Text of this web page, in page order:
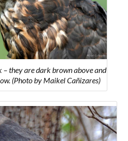
– they are dark brown above and
(Photo by Maikel Cañizares)